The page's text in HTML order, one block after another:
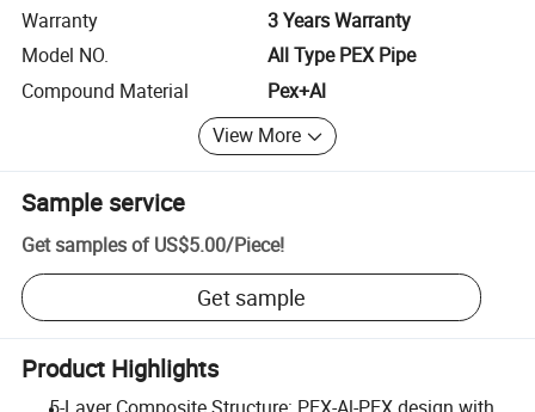
Warranty
3 Years Warranty
Model NO.
All Type PEX Pipe
Compound Material
Pex+Al
View More
Sample service
Get samples of US$5.00/Piece!
Get sample
Product Highlights